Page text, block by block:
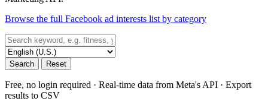
Browse the full Facebook ad interests list by category
Search Reset
Free, no login required · Real-time data from Meta's API · Export
results to CSV